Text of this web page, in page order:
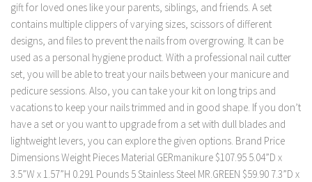
gift for loved ones like your parents, siblings, and friends. A set
contains multiple clippers of varying sizes, scissors of different
designs, and files to prevent the nails from overgrowing. It can be
used as a personal hygiene product. With a professional nail cutter
set, you will be able to treat your nails between your manicure and
pedicure sessions. Also, you can take your kit on long trips and
vacations to keep your nails trimmed and in good shape. If you don’t
have a set or you want to upgrade from a set with dull blades and
lightweight levers, you can explore the given options. Brand Price
Dimensions Weight Pieces Material GERmanikure $107.95 5.04”D x
3.5”W x 1.57”H 0.291 Pounds 5 Stainless Steel MR.GREEN $59.90 7.3”D x